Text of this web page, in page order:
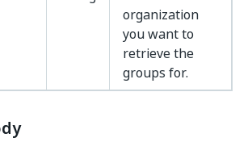
organization
you want to
retrieve the
groups for.